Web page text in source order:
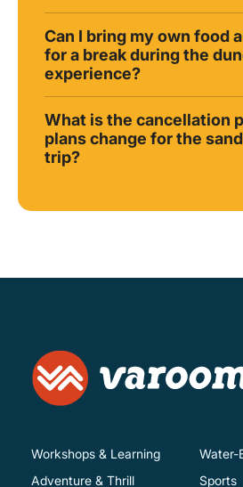
Can I bring my own food
for a break during the
experience?
What is the cancellation
plans change for the
trip?
Workshops & Learning
Adventure & Thrill
Water-
Sports